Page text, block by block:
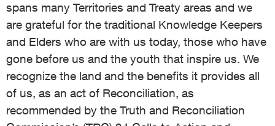
spans many Territories and Treaty areas and we
are grateful for the traditional Knowledge Keepers
and Elders who are with us today, those who have
gone before us and the youth that inspire us. We
recognize the land and the benefits it provides all
of us, as an act of Reconciliation, as
recommended by the Truth and Reconciliation